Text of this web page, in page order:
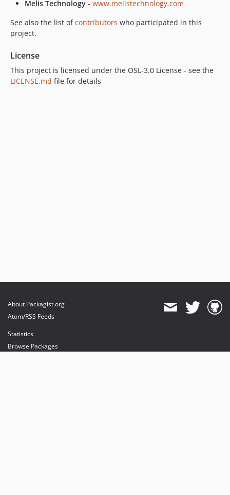
Melis Technology - www.melistechnology.com
See also the list ofcontributors who participated in this
project.
License
This project is licensed under the OSL-3.0 License - see the
LICENSE.md file for details
About Packagist.org
Atom/RSS Feeds
Statistics
Browse Packages